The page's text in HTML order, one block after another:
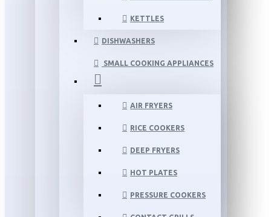
KETTLES
DISHWASHERS
SMALL COOKING APPLIANCES
AIR FRYERS
RICE COOKERS
DEEP FRYERS
HOT PLATES
PRESSURE COOKERS